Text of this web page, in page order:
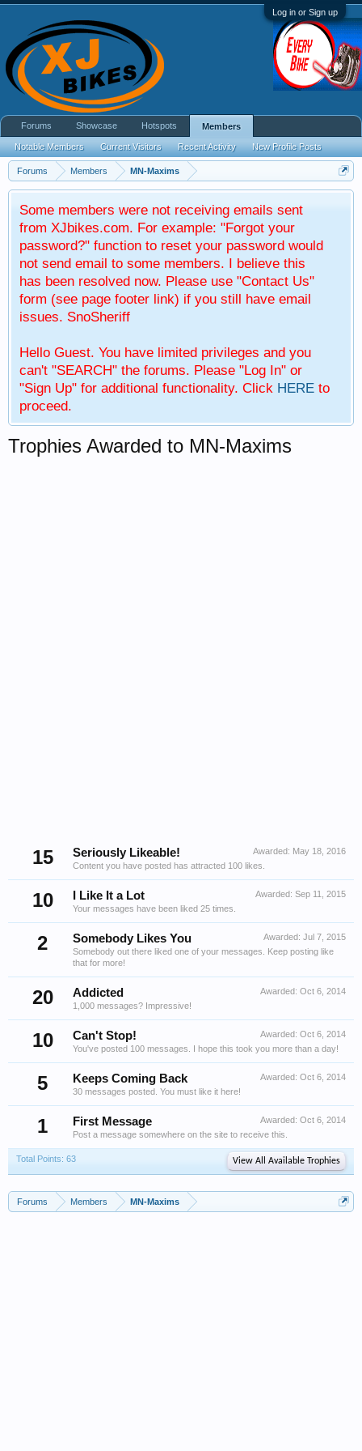
Log in or Sign up
Forums Members MN-Maxims
Some members were not receiving emails sent
from XJbikes.com. For example: "Forgot your
password?" function to reset your password would
not send email to some members. I believe this
has been resolved now. Please use "Contact Us"
form (see page footer link) if you still have email
issues. SnoSheriff
Hello Guest. You have limited privileges and you
can't "SEARCH" the forums. Please "Log In" or
"Sign Up" for additional functionality. Click HERE to
proceed.
Trophies Awarded to MN-Maxims
15 Awarded: May 18, 2016
Seriously Likeable!
Content you have posted has attracted 100 likes.
10 Awarded: Sep 11, 2015
I Like It a Lot
Your messages have been liked 25 times.
2 Awarded: Jul 7, 2015
Somebody Likes You
Somebody out there liked one of your messages. Keep posting like
that for more!
20 Awarded: Oct 6, 2014
Addicted
1,000 messages? Impressive!
10 Awarded: Oct 6, 2014
Can't Stop!
You've posted 100 messages. I hope this took you more than a day!
5 Awarded: Oct 6, 2014
Keeps Coming Back
30 messages posted. You must like it here!
1 Awarded: Oct 6, 2014
First Message
Post a message somewhere on the site to receive this.
Total Points: 63 View All Available Trophies
Forums Members MN-Maxims
Forums Showcase Hotspots Members
Notable Members Current Visitors Recent Activity New Profile Posts